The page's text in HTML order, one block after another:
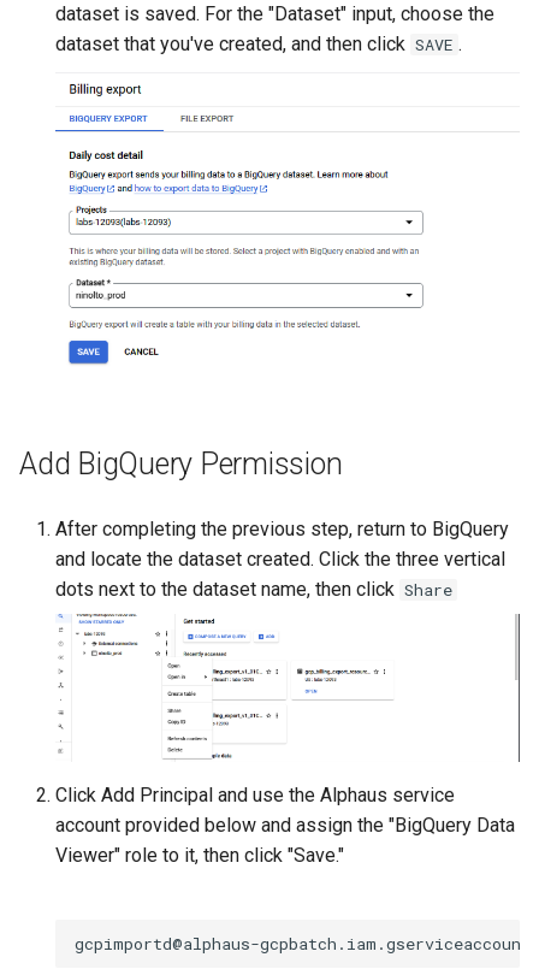
dataset is saved. For the "Dataset" input, choose the
dataset that you've created, and then click SAVE .
Add BigQuery Permission
After completing the previous step, return to BigQuery
and locate the dataset created. Click the three vertical
dots next to the dataset name, then click Share
Click Add Principal and use the Alphaus service
account provided below and assign the "BigQuery Data
Viewer" role to it, then click "Save."